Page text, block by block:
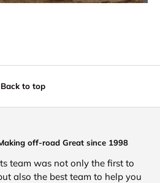
Back to top
off-road Great since 1998
team was not only the first to
also the best team to help you